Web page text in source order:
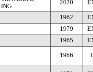
2020
1962
1979
1965
1966